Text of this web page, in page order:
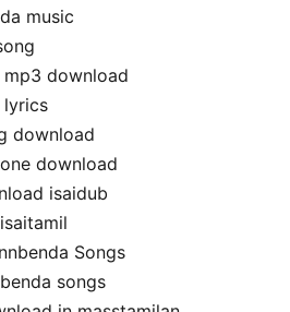
music
mp3 download
lyrics
download
download
isaidub
Songs
songs